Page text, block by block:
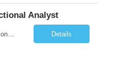
Analyst
Title: SAP HCM Payroll Functional Analyst Duration: 6 months (Ability to extend) Location: Remote Overview: The client's IT Department is seeking an experienced consultant as SAP HCM Payroll Functional Analyst to support the SAP HCM Payroll (PY) module and related HR modules (OM,PA,TM), including both configuration and customized solutions for payroll, pensions, time evaluations, ... Details